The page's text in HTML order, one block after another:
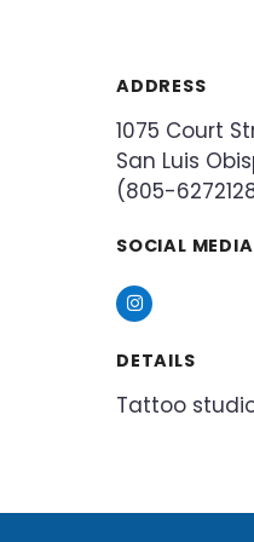
ADDRESS
1075 Court
San Luis
(805-
SOCIAL MEDIA
Instagram
DETAILS
Tattoo